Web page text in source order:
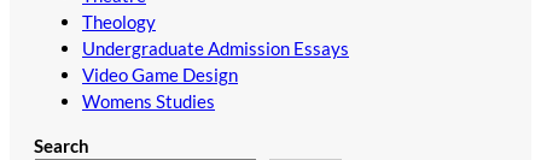
Theology
Undergraduate Admission Essays
Video Game Design
Womens Studies
Search